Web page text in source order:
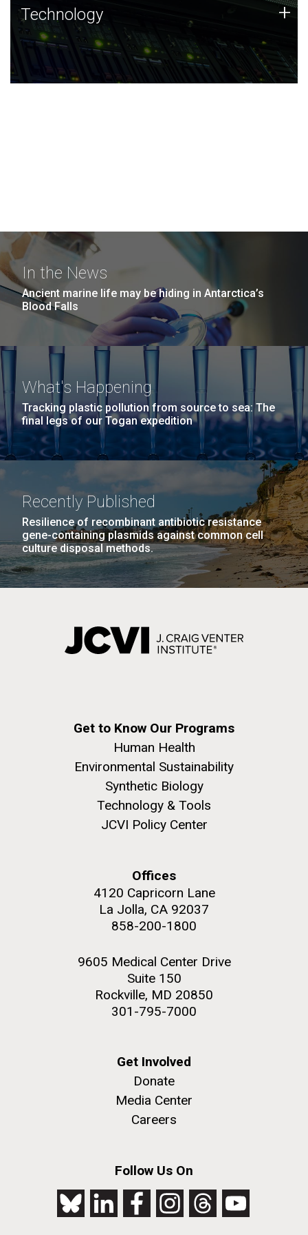
Technology
JCVI was built on a foundation of technology strengths
and this tradition continues today.
Technology +
In the News
Ancient marine life may be hiding in Antarctica’s
Blood Falls
What's Happening
Tracking plastic pollution from source to sea: The
final legs of our Togan expedition
Recently Published
Resilience of recombinant antibiotic resistance
gene-containing plasmids against common cell
culture disposal methods.
Get to Know Our Programs
Human Health
Environmental Sustainability
Synthetic Biology
Technology & Tools
JCVI Policy Center
Offices
4120 Capricorn Lane
La Jolla, CA 92037
858-200-1800
9605 Medical Center Drive
Suite 150
Rockville, MD 20850
301-795-7000
Get Involved
Donate
Media Center
Careers
Follow Us On